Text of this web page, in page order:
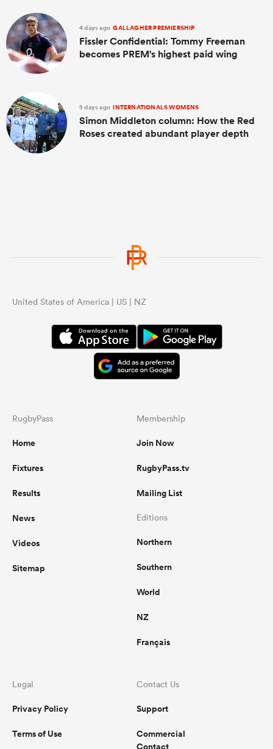
4 days ago GALLAGHER PREMIERSHIP
Fissler Confidential: Tommy Freeman
becomes PREM's highest paid wing
5 days ago INTERNATIONALS WOMENS
Simon Middleton column: How the Red
Roses created abundant player depth
United States of America | US | NZ
RugbyPass
Home
Fixtures
Results
News
Videos
Sitemap
Membership
Join Now
RugbyPass.tv
Mailing List
Editions
Northern
Southern
World
NZ
Français
Legal
Privacy Policy
Terms of Use
Contact Us
Support
Commercial